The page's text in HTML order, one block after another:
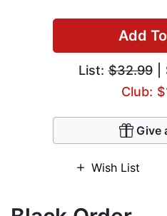
Add
List:$32.99|
Club:
Give
Wish List